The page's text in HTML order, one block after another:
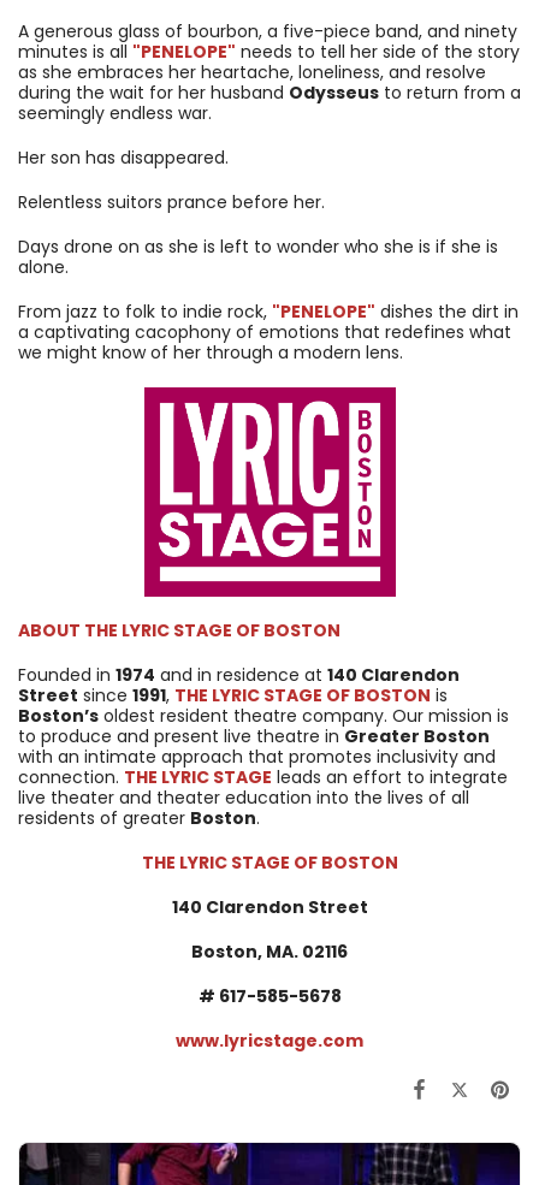
A generous glass of bourbon, a five-piece band, and ninety
minutes is all "PENELOPE" needs to tell her side of the story
as she embraces her heartache, loneliness, and resolve
during the wait for her husband Odysseus to return from a
seemingly endless war.
Her son has disappeared.
Relentless suitors prance before her.
Days drone on as she is left to wonder who she is if she is
alone.
From jazz to folk to indie rock, "PENELOPE" dishes the dirt in
a captivating cacophony of emotions that redefines what
we might know of her through a modern lens.
ABOUT THE LYRIC STAGE OF BOSTON
Founded in 1974 and in residence at 140 Clarendon
Street since 1991, THE LYRIC STAGE OF BOSTON is
Boston’s oldest resident theatre company. Our mission is
to produce and present live theatre in Greater Boston
with an intimate approach that promotes inclusivity and
connection. THE LYRIC STAGE leads an effort to integrate
live theater and theater education into the lives of all
residents of greater Boston.
THE LYRIC STAGE OF BOSTON
140 Clarendon Street
Boston, MA. 02116
# 617-585-5678
www.lyricstage.com